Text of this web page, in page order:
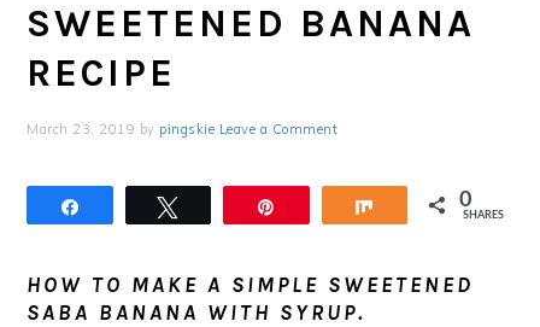
SWEETENED BANANA
RECIPE
March 23, 2019 by pingskie Leave a Comment
Share 0
SHARES
HOW TO MAKE A SIMPLE SWEETENED
SABA BANANA WITH SYRUP.